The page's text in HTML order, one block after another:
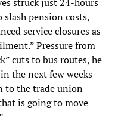
pension costs,
service closures as
Pressure from
cuts to bus routes, he
the next few weeks
to the trade union
is going to move